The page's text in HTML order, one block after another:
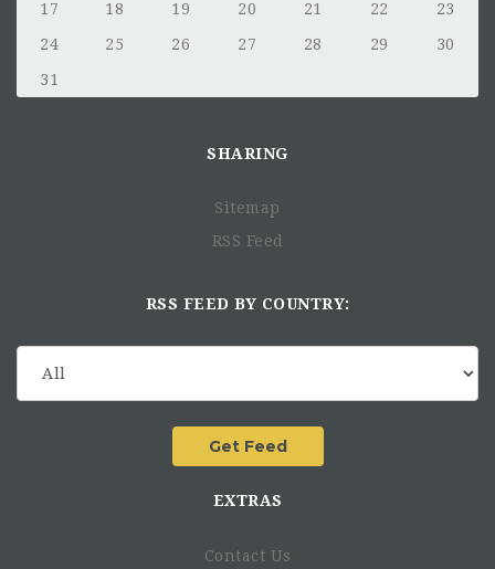
17
18 19 20 21 22
23
24
25 26 27 28 29
30
31
SHARING
Sitemap
RSS Feed
RSS FEED BY COUNTRY:
EXTRAS
Contact Us